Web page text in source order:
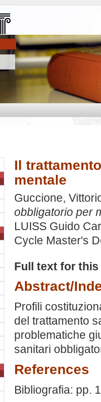
Il
mentale
Guccione,
obbligatorio per
LUISS Guido
Cycle Master's
Full text for
Abstract/
Profili
del trattamento
problematiche
sanitari
References
Bibliografia: pp.